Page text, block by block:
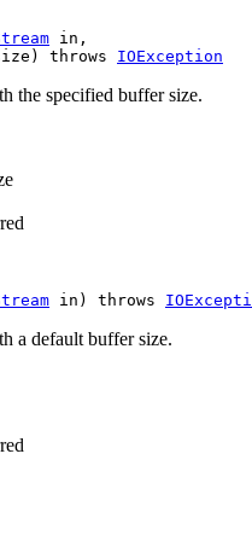
in,
throws
IOException
the specified buffer size.
in) throws
a default buffer size.